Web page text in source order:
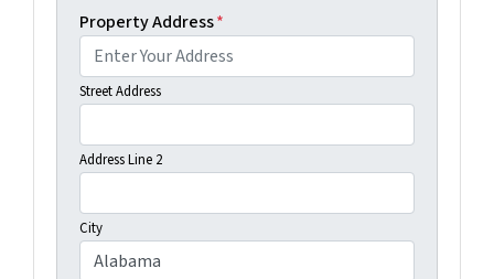
Property Address*
Street Address
Address Line 2
City